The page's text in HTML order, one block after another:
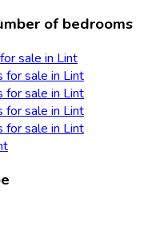
of bedrooms
sale in Lint
sale in Lint
sale in Lint
sale in Lint
sale in Lint